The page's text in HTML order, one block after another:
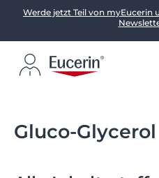
Werde jetzt Teil von myEucerin
Gluco-Glycerol